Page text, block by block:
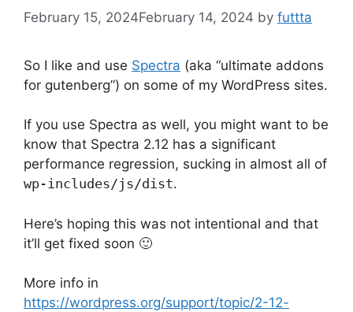
February 15, 2024February 14, 2024 by futtta
So I like and use Spectra (aka “ultimate addons
for gutenberg”) on some of my WordPress sites.
If you use Spectra as well, you might want to be
know that Spectra 2.12 has a significant
performance regression, sucking in almost all of
wp-includes/js/dist.
Here’s hoping this was not intentional and that
it’ll get fixed soon 🙂
More info in
https://wordpress.org/support/topic/2-12-